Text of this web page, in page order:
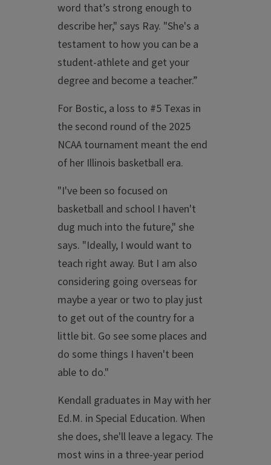
word that’s strong enough to
describe her," says Ray. "She's a
testament to how you can be a
student-athlete and get your
degree and become a teacher.”
For Bostic, a loss to #5 Texas in
the second round of the 2025
NCAA tournament meant the end
of her Illinois basketball era.
"I've been so focused on
basketball and school I haven't
dug much into the future," she
says. "Ideally, I would want to
teach right away. But I am also
considering going overseas for
maybe a year or two to play just
to get out of the country for a
little bit. Go see some places and
do some things I haven't been
able to do."
Kendall graduates in May with her
Ed.M. in Special Education. When
she does, she'll leave a legacy. The
most wins in a three-year period